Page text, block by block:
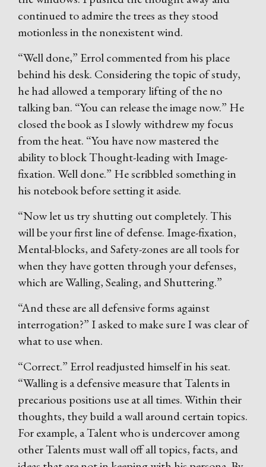
continued to admire the trees as they stood
motionless in the nonexistent wind.
“Well done,” Errol commented from his place
behind his desk. Considering the topic of study,
he had allowed a temporary lifting of the no
talking ban. “You can release the image now.” He
closed the book as I slowly withdrew my focus
from the heat. “You have now mastered the
ability to block Thought-leading with Image-
fixation. Well done.” He scribbled something in
his notebook before setting it aside.
“Now let us try shutting out completely. This
will be your first line of defense. Image-fixation,
Mental-blocks, and Safety-zones are all tools for
when they have gotten through your defenses,
which are Walling, Sealing, and Shuttering.”
“And these are all defensive forms against
interrogation?” I asked to make sure I was clear of
what to use when.
“Correct.” Errol readjusted himself in his seat.
“Walling is a defensive measure that Talents in
precarious positions use at all times. Within their
thoughts, they build a wall around certain topics.
For example, a Talent who is undercover among
other Talents must wall off all topics, facts, and